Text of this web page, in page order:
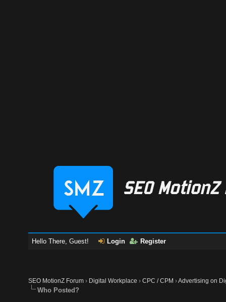
Hello There, Guest! Login Register
SEO MotionZ Forum › Digital Workplace ›CPC / CPM ›Advertising on
Who Posted?